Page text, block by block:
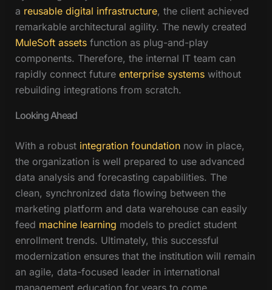
a reusable digital infrastructure, the client achieved
remarkable architectural agility. The newly created
MuleSoft assetsfunction as plug-and-play
components. Therefore, the internal IT team can
rapidly connect future enterprise systemswithout
rebuilding integrations from scratch.
Looking Ahead
With a robust integration foundationnow in place,
the organization is well prepared to use advanced
data analysis and forecasting capabilities. The
clean, synchronized data flowing between the
marketing platform and data warehouse can easily
feed machine learning models to predict student
enrollment trends. Ultimately, this successful
modernization ensures that the institution will remain
an agile, data-focused leader in international